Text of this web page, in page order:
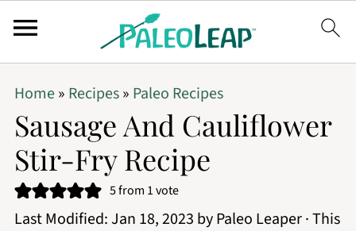
Home» Recipes» Paleo Recipes
Sausage And Cauliflower
Stir-Fry Recipe
5from 1 vote
Last Modified:Jan 18, 2023 byPaleo Leaper· This